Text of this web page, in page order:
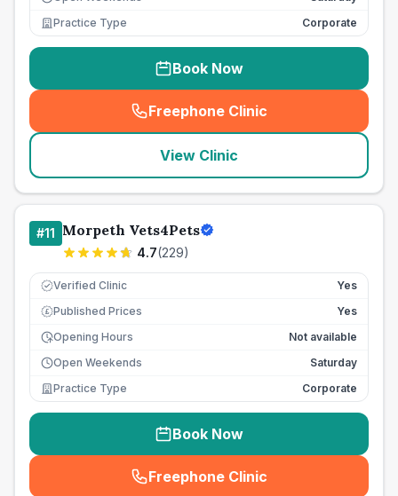
Practice Type
Corporate
Book Now
Freephone Clinic
(seo_lab_card_freephone
View Clinic
#11 Morpeth Vets4Pets
4.7(229)
Verified Clinic Yes
£ Published Prices
Yes
Opening Hours
Not available
Open Weekends
Saturday
Practice Type
Corporate
Book Now
Freephone Clinic
(seo_lab_card_freephone